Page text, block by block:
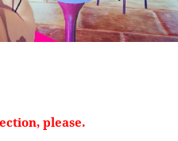
please.